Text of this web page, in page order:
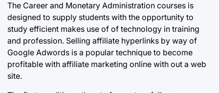
The Career and Monetary Administration courses is
designed to supply students with the opportunity to
study efficient makes use of of technology in training
and profession. Selling affiliate hyperlinks by way of
Google Adwords is a popular technique to become
profitable with affiliate marketing online with out a web
site.